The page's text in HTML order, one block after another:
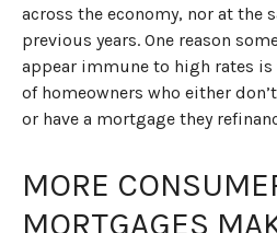
across the economy, nor at the
previous years. One reason
appear immune to high rates
of homeowners who either
or have a mortgage they
MORE
MORTGAGES